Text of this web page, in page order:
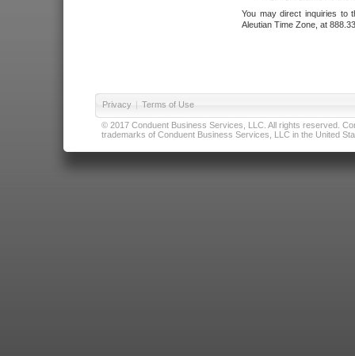
You may direct inquiries to
Aleutian Time Zone, at
Privacy | Terms of Use
© 2017 Conduent Business Services, LLC. All rights reserved.
trademarks of Conduent Business Services, LLC in the United